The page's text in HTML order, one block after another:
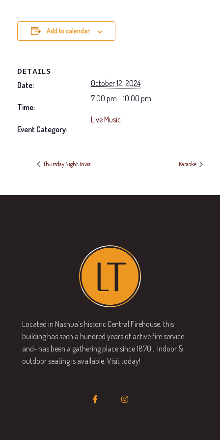
Add to calendar
DETAILS
Date: October 12, 2024
Time:
7:00 pm - 10:00 pm
Event Category:
Live Music
Thursday Night Trivia Karaoke
Located in Nashua’s historic Central Firehouse, this
building has seen a hundred years of active fire service -
and- has been a gathering place since 1870… Indoor &
outdoor seating is available. Visit today!